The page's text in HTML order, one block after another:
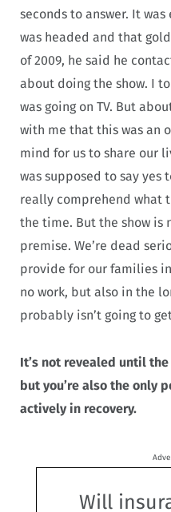
seconds to answer. It
was headed and that
of 2009, he said he
about doing the show. I
was going on TV. But
with me that this was an
mind for us to share our
was supposed to say yes
really comprehend what
the time. But the show is
premise. We’re dead
provide for our families
no work, but also in the
probably isn’t going to
It’s not revealed until
but you’re also the only
actively in recovery.
Will